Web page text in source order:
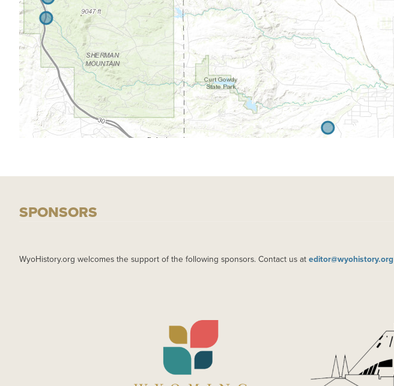
SPONSORS
WyoHistory.org welcomes the support of the following sponsors. Contact us at editor@wyohistory.org